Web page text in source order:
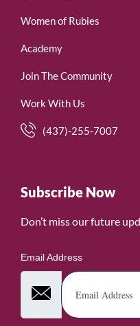
Women of Rubies
Academy
Join The Community
Work With Us
(437)-255-7007
Subscribe Now
Don’t miss our future
Email Address